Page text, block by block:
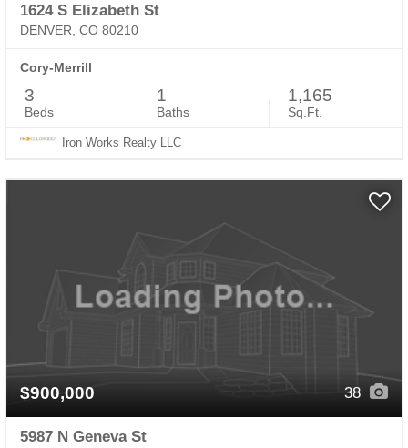
1624 S Elizabeth St
DENVER, CO 80210
Cory-Merrill
3
Beds
1
Baths
1,165
Sq.Ft.
Iron Works Realty LLC
$900,000 38
5987 N Geneva St